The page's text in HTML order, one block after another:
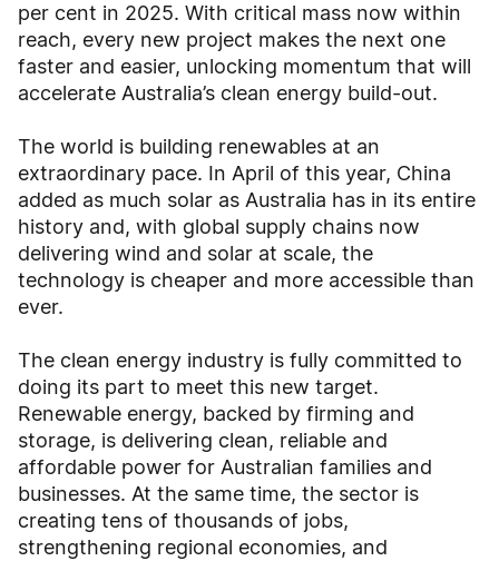
per cent in 2025. With critical mass now within
reach, every new project makes the next one
faster and easier, unlocking momentum that will
accelerate Australia’s clean energy build-out.
The world is building renewables at an
extraordinary pace. In April of this year, China
added as much solar as Australia has in its entire
history and, with global supply chains now
delivering wind and solar at scale, the
technology is cheaper and more accessible than
ever.
The clean energy industry is fully committed to
doing its part to meet this new target.
Renewable energy, backed by firming and
storage, is delivering clean, reliable and
affordable power for Australian families and
businesses. At the same time, the sector is
creating tens of thousands of jobs,
strengthening regional economies, and